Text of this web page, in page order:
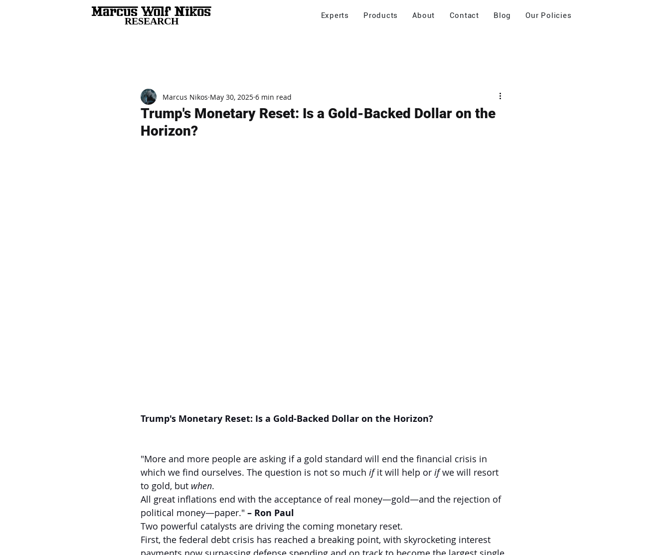
RESEARCH Experts Products About Contact Blog Our Policies
Trump's Monetary Reset: Is a Gold-Backed Dollar on the
Horizon?
Marcus Nikos May 30, 2025 6 min read
Trump's Monetary Reset: Is a Gold-Backed Dollar on the Horizon?
"More and more people are asking if a gold standard will end the financial crisis in
which we find ourselves. The question is not so much if it will help or if we will resort
to gold, but when.
All great inflations end with the acceptance of real money—gold—and the rejection of
political money—paper." – Ron Paul
Two powerful catalysts are driving the coming monetary reset.
First, the federal debt crisis has reached a breaking point, with skyrocketing interest